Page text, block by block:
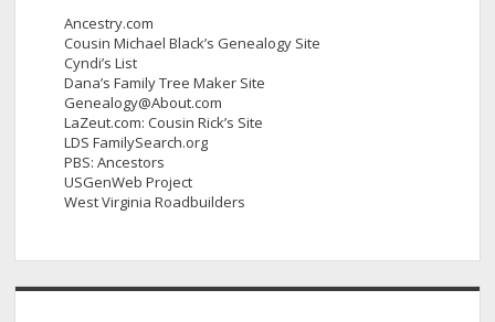
Ancestry.com
Cousin Michael Black’s Genealogy Site
Cyndi’s List
Dana’s Family Tree Maker Site
Genealogy@About.com
LaZeut.com: Cousin Rick’s Site
LDS FamilySearch.org
PBS: Ancestors
USGenWeb Project
West Virginia Roadbuilders